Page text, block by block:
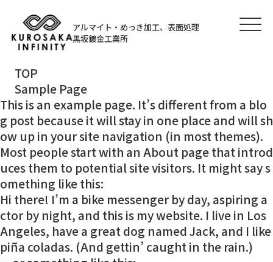
アルマイト・めっき加工、表面処理
黒坂鍍金工業所
TOP
Sample Page
This is an example page. It’s different from a blo
g post because it will stay in one place and will sh
ow up in your site navigation (in most themes).
Most people start with an About page that introd
uces them to potential site visitors. It might say s
omething like this:
Hi there! I’m a bike messenger by day, aspiring a
ctor by night, and this is my website. I live in Los
Angeles, have a great dog named Jack, and I like
piña coladas. (And gettin’ caught in the rain.)